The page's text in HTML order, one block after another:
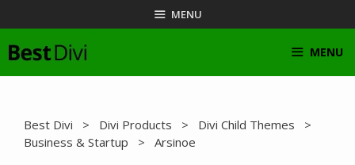
to
content
MENU
MENU
Best Divi > Divi Products > Divi Child Themes >
Business & Startup > Arsinoe